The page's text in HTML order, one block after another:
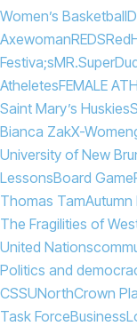
Women’s Basketball
AxewomanREDSRed
Festiva;sMR.Super
AtheletesFEMALE
Saint Mary’s Huskies
Bianca ZakX-Women
University of New
LessonsBoard Game
Thomas TamAutumn
The Fragilities of
United Nations
Politics and
CSSUNorthCrown
Task ForceBusiness